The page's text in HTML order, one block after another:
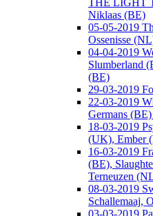
THE LIGHT
Niklaas (BE)
05-05-2019
Ossenisse
04-04-2019
Slumberland
(BE)
29-03-2019
22-03-2019
Germans
18-03-2019
(UK), Ember
16-03-2019
(BE),
Terneuzen
08-03-2019
Schallemaaj,
03-03-2019